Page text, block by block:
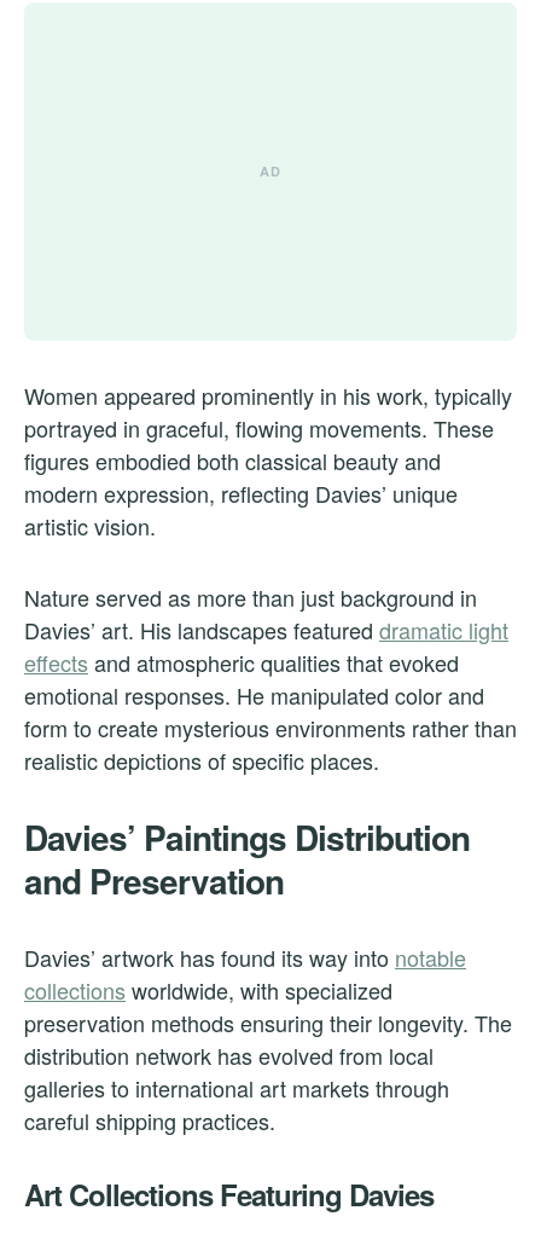
Women appeared prominently in his work, typically
portrayed in graceful, flowing movements. These
figures embodied both classical beauty and
modern expression, reflecting Davies’ unique
artistic vision.
Nature served as more than just background in
Davies’ art. His landscapes featured dramatic light
effects and atmospheric qualities that evoked
emotional responses. He manipulated color and
form to create mysterious environments rather than
realistic depictions of specific places.
Davies’ Paintings Distribution
and Preservation
Davies’ artwork has found its way into notable
collections worldwide, with specialized
preservation methods ensuring their longevity. The
distribution network has evolved from local
galleries to international art markets through
careful shipping practices.
Art Collections Featuring Davies